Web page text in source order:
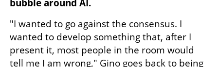
bubble around AI.
"I wanted to go against the consensus. I
wanted to develop something that, after I
present it, most people in the room would
tell me I am wrong," Gino goes back to being